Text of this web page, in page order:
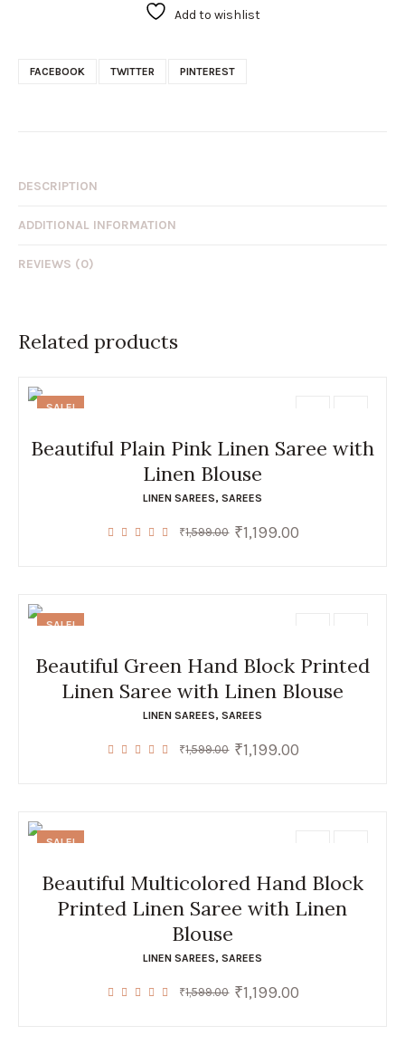
Add to wishlist
FACEBOOK TWITTER PINTEREST
DESCRIPTION
ADDITIONAL INFORMATION
REVIEWS (0)
Related products
SALE!
Beautiful Plain Pink Linen Saree with
Linen Blouse
LINEN SAREES, SAREES
₹1,599.00 Original
₹1,199.00
SALE!
Beautiful Green Hand Block Printed
Linen Saree with Linen Blouse
LINEN SAREES, SAREES
₹1,599.00 Original
₹1,199.00
SALE!
Beautiful Multicolored Hand Block
Printed Linen Saree with Linen
Blouse
LINEN SAREES, SAREES
₹1,599.00 Original
₹1,199.00